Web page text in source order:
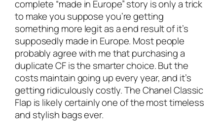
complete “made in Europe” story is only a trick
to make you suppose you’re getting
something more legit as a end result of it’s
supposedly made in Europe. Most people
probably agree with me that purchasing a
duplicate CF is the smarter choice. But the
costs maintain going up every year, and it’s
getting ridiculously costly. The Chanel Classic
Flap is likely certainly one of the most timeless
and stylish bags ever.